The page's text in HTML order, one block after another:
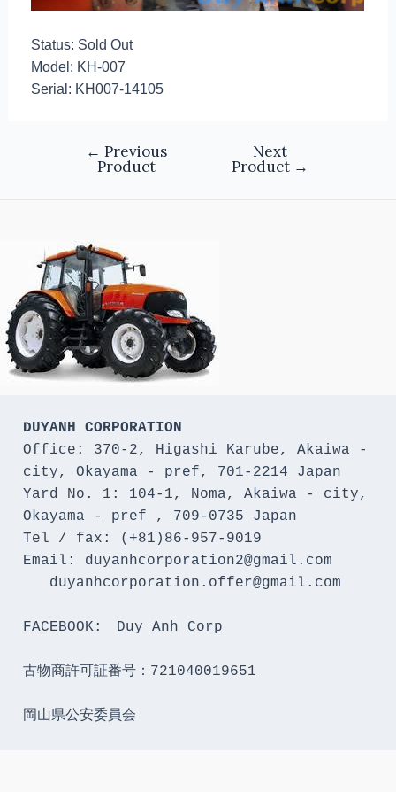
Status: Sold Out
Model: KH-007
Serial: KH007-14105
← Previous
Product
Next
Product →
DUYANH CORPORATION
Office: 370-2, Higashi Karube, Akaiwa -
city, Okayama - pref, 701-2214 Japan
Yard No. 1: 104-1, Noma, Akaiwa - city,
Okayama - pref , 709-0735 Japan
Tel / fax: (+81)86-957-9019
Email: duyanhcorporation2@gmail.com
FACEBOOK:　Duy Anh Corp
古物商許可証番号：721040019651
岡山県公安委員会